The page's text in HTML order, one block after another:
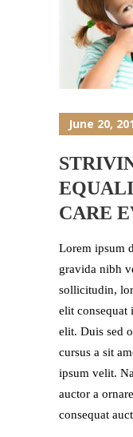
June 20,
CARE
Lorem ipsum
gravida nibh
sollicitudin,
elit consequat
elit. Duis sed
cursus a sit
ipsum velit.
auctor a
consequat